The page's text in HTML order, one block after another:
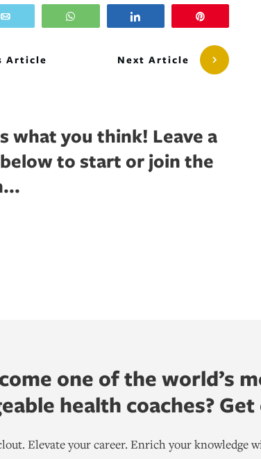
WhatsApp
Article Next Article
what you think! Leave a
to start or join the
one of the world’s
health coaches?
Elevate your career. Enrich your knowledge